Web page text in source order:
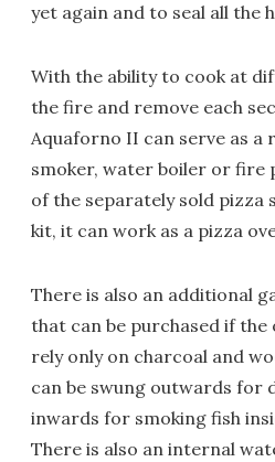
yet again and to seal all the
With the ability to cook at
the fire and remove each
Aquaforno II can serve as a
smoker, water boiler or fire
of the separately sold pizza
kit, it can work as a pizza
There is also an additional
that can be purchased if
rely only on charcoal and
can be swung outwards for
inwards for smoking fish
There is also an internal